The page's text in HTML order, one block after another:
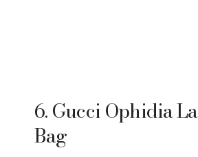
6. Gucci Ophidia
Bag